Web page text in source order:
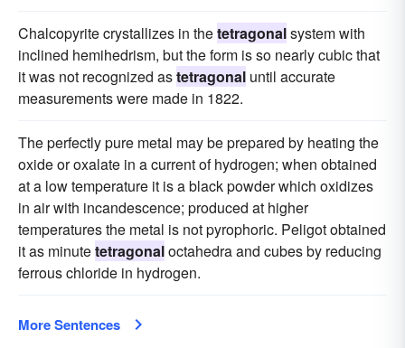
Chalcopyrite crystallizes in thetetragonalsystem with
inclined hemihedrism, but the form is so nearly cubic that
it was not recognized astetragonal until accurate
measurements were made in 1822.
The perfectly pure metal may be prepared by heating the
oxide or oxalate in a current of hydrogen; when obtained
at a low temperature it is a black powder which oxidizes
in air with incandescence; produced at higher
temperatures the metal is not pyrophoric. Peligot obtained
it as minutetetragonaloctahedra and cubes by reducing
ferrous chloride in hydrogen.
More Sentences